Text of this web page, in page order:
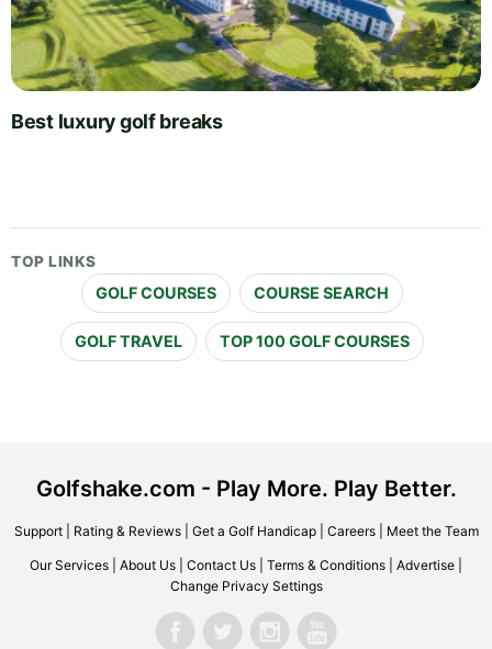
Best luxury golf breaks
TOP LINKS
GOLF COURSES COURSE SEARCH
GOLF TRAVEL TOP 100 GOLF COURSES
Golfshake.com - Play More. Play Better.
Support| Rating & Reviews| Get a Golf Handicap| Careers| Meet the Team
Our Services About Us Contact Us Terms & Conditions Advertise
Change Privacy Settings